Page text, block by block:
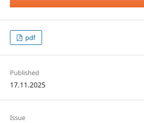
pdf
Published
17.11.2025
Issue